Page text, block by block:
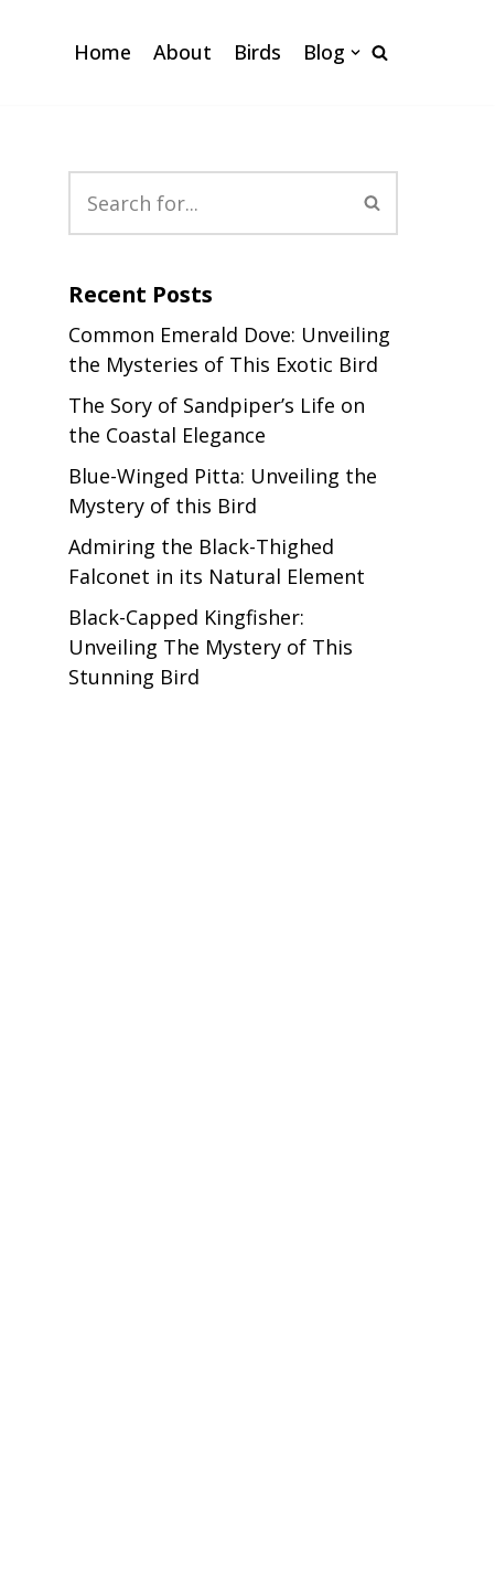
Home About Birds Blog
Recent Posts
Common Emerald Dove: Unveiling
the Mysteries of This Exotic Bird
The Sory of Sandpiper’s Life on
the Coastal Elegance
Blue-Winged Pitta: Unveiling the
Mystery of this Bird
Admiring the Black-Thighed
Falconet in its Natural Element
Black-Capped Kingfisher:
Unveiling The Mystery of This
Stunning Bird